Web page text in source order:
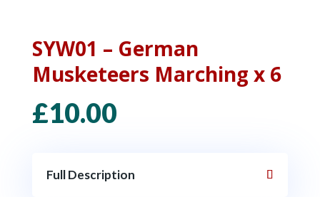
SYW01 – German
Musketeers Marching x 6
£10.00
Full Description